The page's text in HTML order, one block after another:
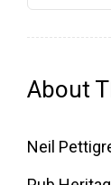
About
Neil